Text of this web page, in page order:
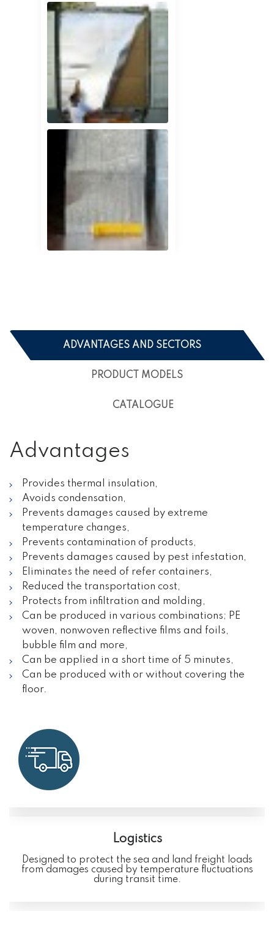
ADVANTAGES AND SECTORS
PRODUCT MODELS
CATALOGUE
Advantages
Provides thermal insulation,
Avoids condensation,
Prevents damages caused by extreme
temperature changes,
Prevents contamination of products,
Prevents damages caused by pest infestation,
Eliminates the need of refer containers,
Reduced the transportation cost,
Protects from infiltration and molding,
Can be produced in various combinations; PE
woven, nonwoven reflective films and foils,
bubble film and more,
Can be applied in a short time of 5 minutes,
Can be produced with or without covering the
floor.
Logistics
Designed to protect the sea and land freight loads
from damages caused by temperature fluctuations
during transit time.